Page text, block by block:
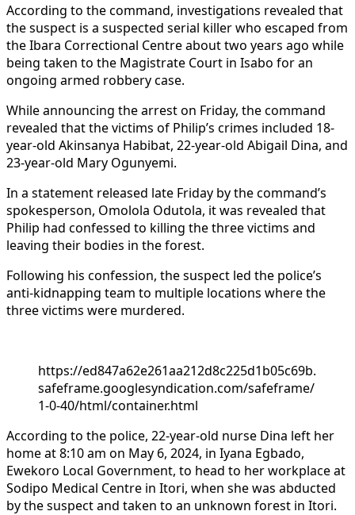
According to the command, investigations revealed that
the suspect is a suspected serial killer who escaped from
the Ibara Correctional Centre about two years ago while
being taken to the Magistrate Court in Isabo for an
ongoing armed robbery case.
While announcing the arrest on Friday, the command
revealed that the victims of Philip’s crimes included 18-
year-old Akinsanya Habibat, 22-year-old Abigail Dina, and
23-year-old Mary Ogunyemi.
In a statement released late Friday by the command’s
spokesperson, Omolola Odutola, it was revealed that
Philip had confessed to killing the three victims and
leaving their bodies in the forest.
Following his confession, the suspect led the police’s
anti-kidnapping team to multiple locations where the
three victims were murdered.
https://ed847a62e261aa212d8c225d1b05c69b.
safeframe.googlesyndication.com/safeframe/
1-0-40/html/container.html
According to the police, 22-year-old nurse Dina left her
home at 8:10 am on May 6, 2024, in Iyana Egbado,
Ewekoro Local Government, to head to her workplace at
Sodipo Medical Centre in Itori, when she was abducted
by the suspect and taken to an unknown forest in Itori.